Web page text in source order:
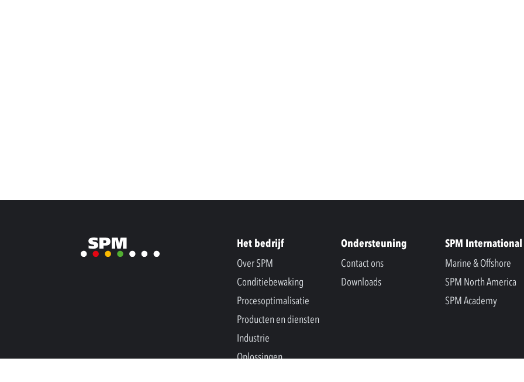
Het bedrijf
Over SPM
Conditiebewaking
Procesoptimalisatie
Producten en diensten
Industrie
Oplossingen
Ondersteuning
Contact ons
Downloads
SPM International
Marine & Offshore
SPM North America
SPM Academy